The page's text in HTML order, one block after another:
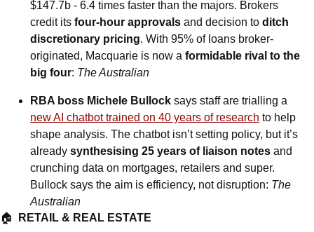
$147.7b - 6.4 times faster than the majors. Brokers
credit its four-hour approvals and decision to ditch
discretionary pricing. With 95% of loans broker-
originated, Macquarie is now a formidable rival to the
big four: The Australian
RBA boss Michele Bullock
new AI chatbot trained on 40 years of research to help
shape analysis. The chatbot isn’t setting policy, but it’s
already synthesising 25 years of liaison notes and
crunching data on mortgages, retailers and super.
Bullock says the aim is efficiency, not disruption: The
Australian
🏠
RETAIL & REAL ESTATE